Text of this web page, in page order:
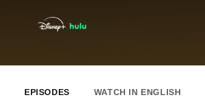
EPISODES WATCH IN ENGLISH